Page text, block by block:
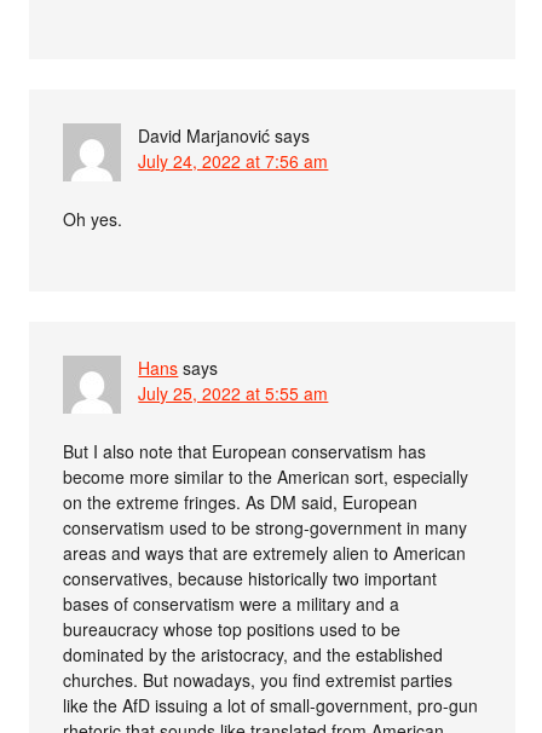
David Marjanović says
July 24, 2022 at 7:56 am
Oh yes.
Hans says
July 25, 2022 at 5:55 am
But I also note that European conservatism has
become more similar to the American sort, especially
on the extreme fringes. As DM said, European
conservatism used to be strong-government in many
areas and ways that are extremely alien to American
conservatives, because historically two important
bases of conservatism were a military and a
bureaucracy whose top positions used to be
dominated by the aristocracy, and the established
churches. But nowadays, you find extremist parties
like the AfD issuing a lot of small-government, pro-gun